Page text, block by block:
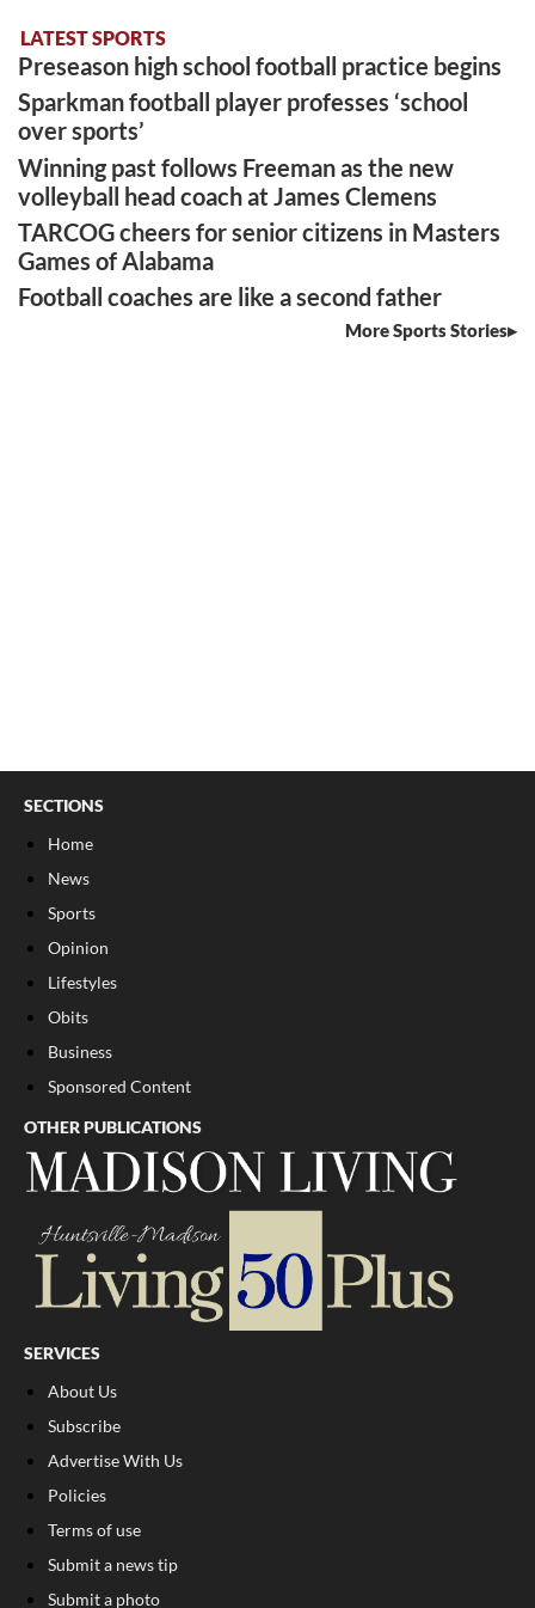
LATEST SPORTS
Preseason high school football practice begins
Sparkman football player professes ‘school
over sports’
Winning past follows Freeman as the new
volleyball head coach at James Clemens
TARCOG cheers for senior citizens in Masters
Games of Alabama
Football coaches are like a second father
More Sports Stories
SECTIONS
Home
News
Sports
Opinion
Lifestyles
Obits
Business
Sponsored Content
OTHER PUBLICATIONS
SERVICES
About Us
Subscribe
Advertise With Us
Policies
Terms of use
Submit a news tip
Submit a photo